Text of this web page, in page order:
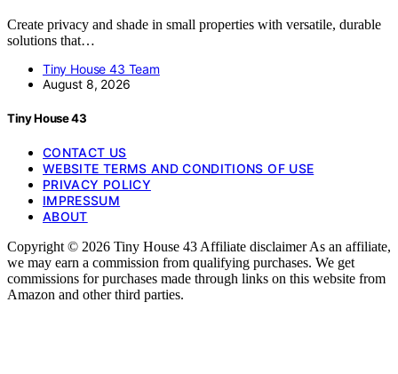
Create privacy and shade in small properties with versatile, durable
solutions that…
Tiny House 43 Team
August 8, 2026
Tiny House 43
CONTACT US
WEBSITE TERMS AND CONDITIONS OF USE
PRIVACY POLICY
IMPRESSUM
ABOUT
Copyright © 2026 Tiny House 43 Affiliate disclaimer As an affiliate,
we may earn a commission from qualifying purchases. We get
commissions for purchases made through links on this website from
Amazon and other third parties.